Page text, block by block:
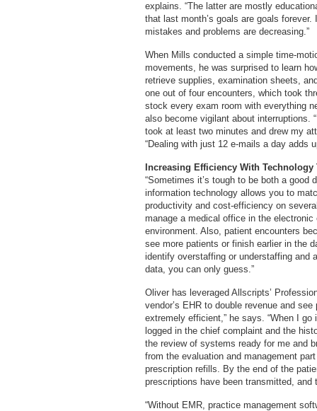
explains. “The latter are mostly
that last month’s goals are goals
mistakes and problems are decreasing.”
When Mills conducted a simple time-
movements, he was surprised to learn
retrieve supplies, examination sheets,
one out of four encounters, which took
stock every exam room with everything
also become vigilant about interruptions.
took at least two minutes and drew my
“Dealing with just 12 e-mails a day adds
Increasing Efficiency With Technology
“Sometimes it’s tough to be both a good
information technology allows you to
productivity and cost-efficiency on
manage a medical office in the
environment. Also, patient encounters
see more patients or finish earlier in the
identify overstaffing or understaffing and
data, you can only guess.”
Oliver has leveraged Allscripts’
vendor’s EHR to double revenue and
extremely efficient,” he says. “When I
logged in the chief complaint and the
the review of systems ready for me and
from the evaluation and management
prescription refills. By the end of the
prescriptions have been transmitted, and
“Without EMR, practice management